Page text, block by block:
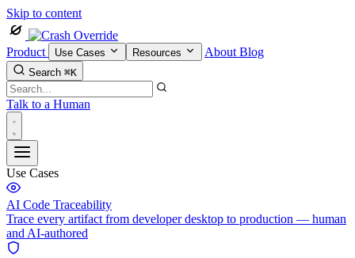
Skip to content
Product Use Cases Resources About Blog
Search ⌘K
Talk to a Human
Use Cases
AI Code Traceability
Trace every artifact from developer desktop to production — human
and AI-authored